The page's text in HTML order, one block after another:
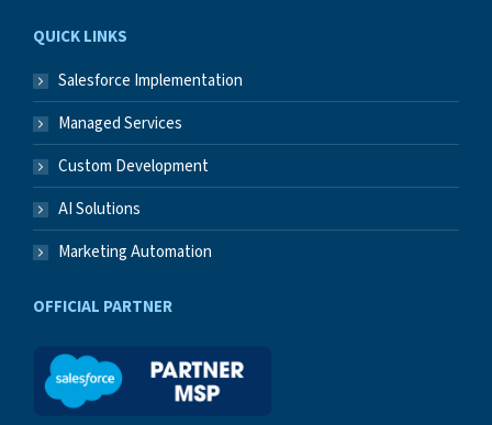
QUICK LINKS
Salesforce Implementation
Managed Services
Custom Development
AI Solutions
Marketing Automation
OFFICIAL PARTNER